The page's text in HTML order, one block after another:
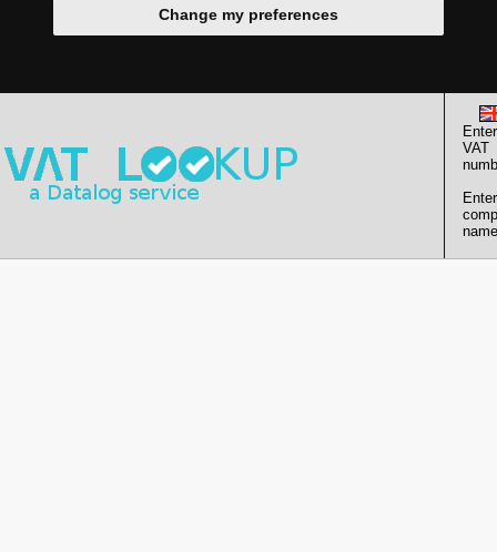
Change my preferences
Enter
VAT
Enter